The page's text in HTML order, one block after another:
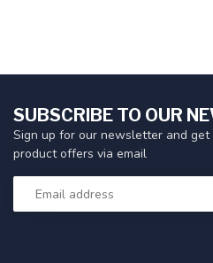
SUBSCRIBE TO OUR
Sign up for our newsletter and
product offers via email